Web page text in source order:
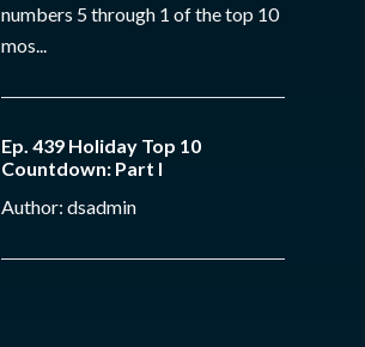
numbers 5 through 1 of the top 10
mos...
Ep. 439 Holiday Top 10
Countdown: Part I
Author: dsadmin